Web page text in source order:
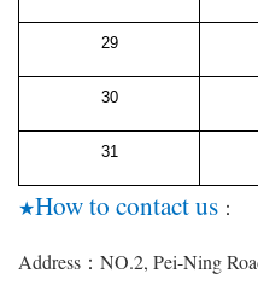
29
30
31
★How to contact us ：
Address ： NO.2, Pei-Ning